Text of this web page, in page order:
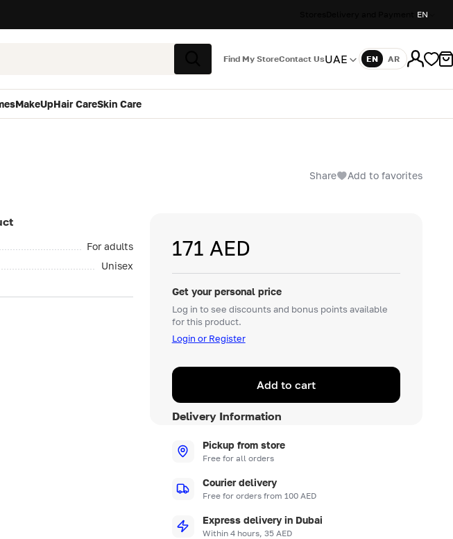
EN
Search
Find My StoreContact UsUAE Language
EN AR
MakeUpHair CareSkin Care
Share Add to favorites
For adults
Unisex
171 AED
Get your personal price
Log in to see discounts and bonus points available
for this product.
Login or Register
Add to cart
Delivery Information
Pickup from store
Free for all orders
Courier delivery
Free for orders from 100 AED
Express delivery in Dubai
Within 4 hours, 35 AED